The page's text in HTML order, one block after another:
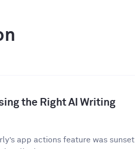
the Right AI Writing
app actions feature was sunset